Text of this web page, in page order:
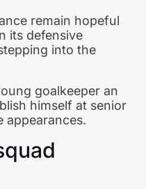
remain hopeful
its defensive
into the
goalkeeper an
himself at senior
appearances.